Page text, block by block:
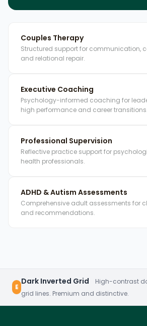
Couples Therapy
Structured support for communication,
and relational repair.
Executive Coaching
Psychology-informed coaching for
high performance and career transitions.
Professional Supervision
Reflective practice support for
health professionals.
ADHD & Autism Assessments
Comprehensive adult assessments for
and recommendations.
E
Dark Inverted Grid
High-contrast
grid lines. Premium and distinctive.